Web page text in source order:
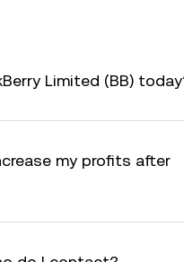
Limited (BB)
my profits after